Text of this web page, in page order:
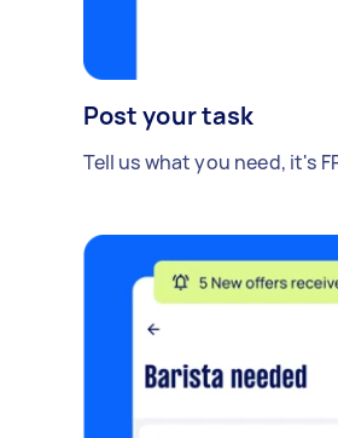
Post your task
Tell us what you need, it's